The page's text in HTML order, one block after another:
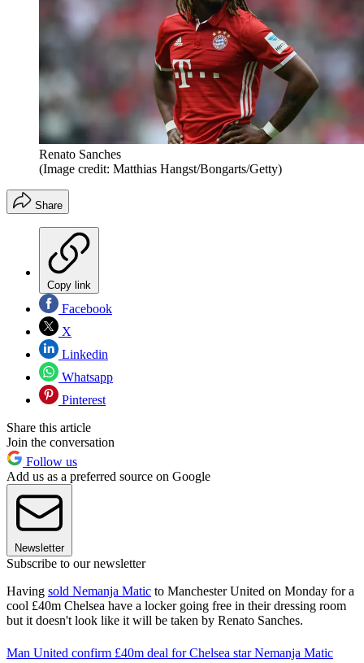
Renato Sanches
(Image credit: Matthias Hangst/Bongarts/Getty)
Share
Copy link
Facebook
X
Linkedin
Whatsapp
Pinterest
Share this article
Join the conversation
Follow us
Add us as a preferred source on Google
Newsletter
Subscribe to our newsletter
Having sold Nemanja Matic to Manchester United on Monday for a
cool £40m Chelsea have a locker going free in their dressing room
but it doesn't look like it will be taken by Renato Sanches.
Man United confirm £40m deal for Chelsea star Nemanja Matic